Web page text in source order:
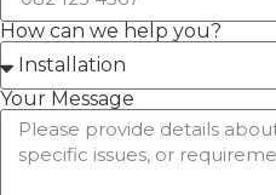
How can we help you?
Your Message